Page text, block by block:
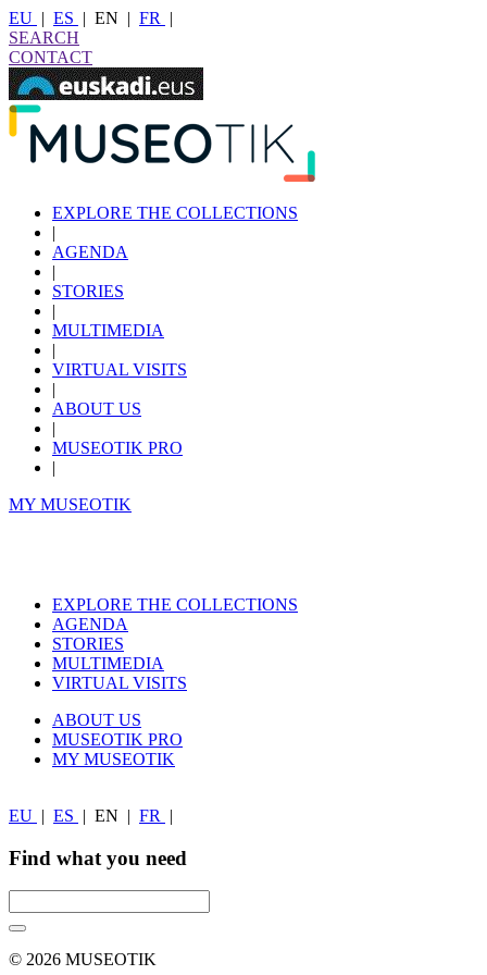
EU | ES | EN | FR
|
SEARCH
CONTACT
EXPLORE THE COLLECTIONS
|
AGENDA
|
STORIES
|
MULTIMEDIA
|
VIRTUAL VISITS
|
ABOUT US
|
MUSEOTIK PRO
|
MY MUSEOTIK
EXPLORE THE COLLECTIONS
AGENDA
STORIES
MULTIMEDIA
VIRTUAL VISITS
ABOUT US
MUSEOTIK PRO
MY MUSEOTIK
EU | ES | EN | FR |
Find what you need
© 2026 MUSEOTIK